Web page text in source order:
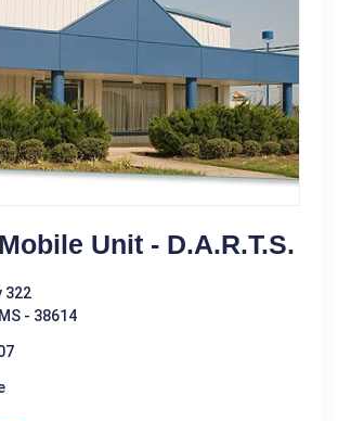
Unit - D.A.R.T.S.
322
- 38614